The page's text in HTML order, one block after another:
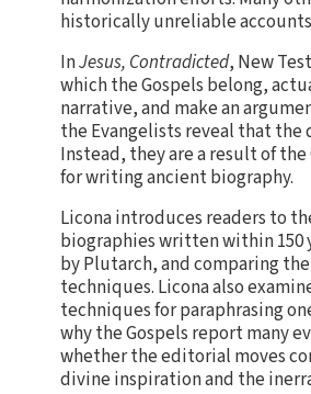
historically unreliable
InJesus, Contradicted, New
which the Gospels belong,
narrative, and make an
the Evangelists reveal that the
Instead, they are a result of
for writing ancient biography.
Licona introduces readers to
biographies written within 150
by Plutarch, and comparing
techniques. Licona also
techniques for paraphrasing
why the Gospels report many
whether the editorial moves
divine inspiration and the